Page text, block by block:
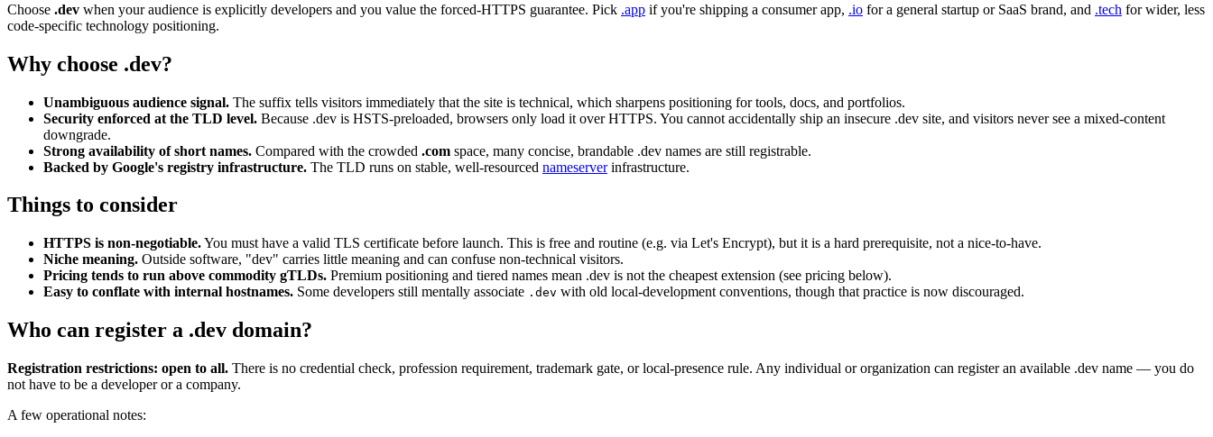
Choose .dev when your audience is explicitly developers and you value the forced-HTTPS guarantee. Pick .app if you're shipping a consumer app, .io for a general startup or SaaS brand, and .tech for wider, less
code-specific technology positioning.
Why choose .dev?
Unambiguous audience signal. The suffix tells visitors immediately that the site is technical, which sharpens positioning for tools, docs, and portfolios.
Security enforced at the TLD level. Because .dev is HSTS-preloaded, browsers only load it over HTTPS. You cannot accidentally ship an insecure .dev site, and visitors never see a mixed-content
downgrade.
Strong availability of short names. Compared with the crowded .com space, many concise, brandable .dev names are still registrable.
Backed by Google's registry infrastructure. The TLD runs on stable, well-resourced nameserverinfrastructure.
Things to consider
HTTPS is non-negotiable.You must have a valid TLS certificate before launch. This is free and routine (e.g. via Let's Encrypt), but it is a hard prerequisite, not a nice-to-have.
Niche meaning. Outside software, "dev" carries little meaning and can confuse non-technical visitors.
Pricing tends to run above commodity gTLDs. Premium positioning and tiered names mean .dev is not the cheapest extension (see pricing below).
Easy to conflate with internal hostnames. Some developers still mentally associate .dev with old local-development conventions, though that practice is now discouraged.
Who can register a .dev domain?
Registration restrictions: open to all. There is no credential check, profession requirement, trademark gate, or local-presence rule. Any individual or organization can register an available .dev name — you do
not have to be a developer or a company.
A few operational notes: